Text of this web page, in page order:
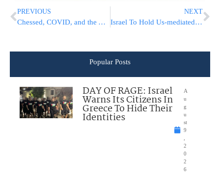
PREVIOUS
Chessed, COVID, and the Yom Kippur Goats
NEXT
Israel To Hold Us-mediated Talks With Lebanon On Sea Border
Popular Posts
DAY OF RAGE: Israel
Warns Its Citizens In
Greece To Hide Their
Identities
A
u
g
u
st
9
2
0
2
6